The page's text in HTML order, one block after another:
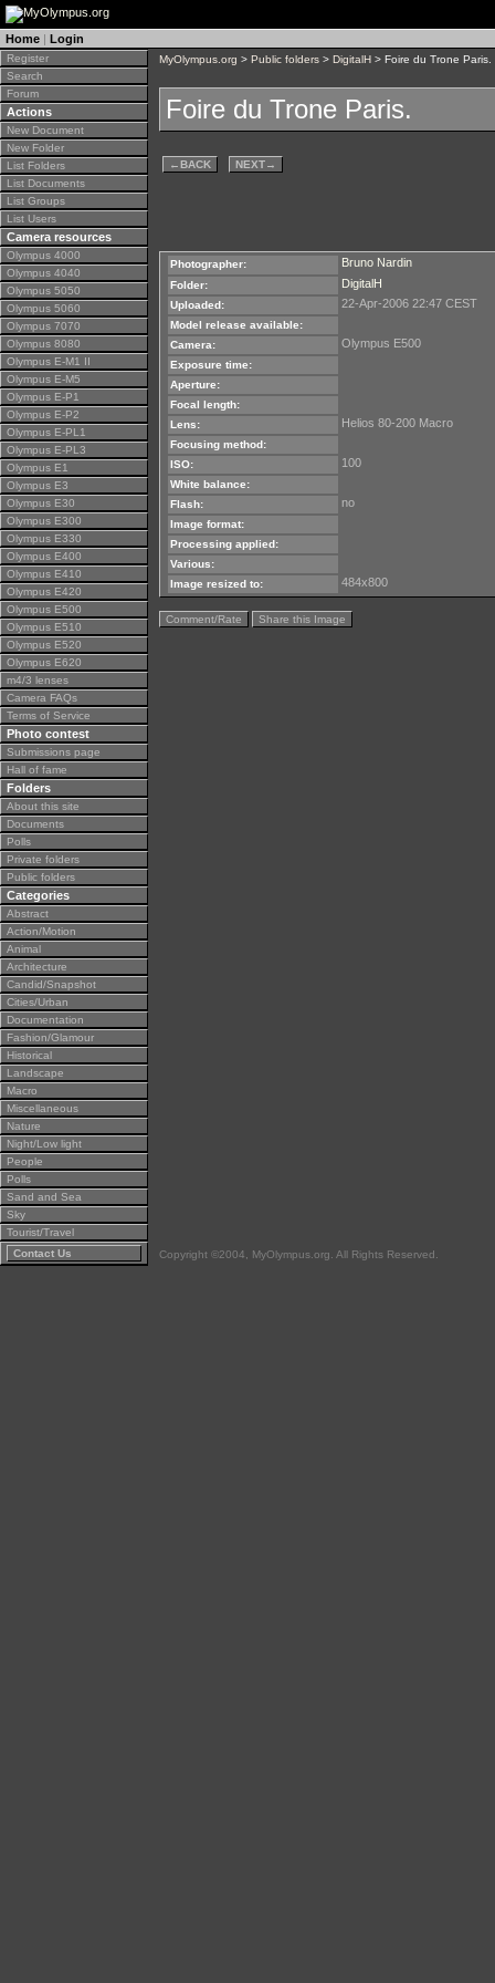
Home | Login
Register
Search
Forum
Actions
New Document
New Folder
List Folders
List Documents
List Groups
List Users
Camera resources
Olympus 4000
Olympus 4040
Olympus 5050
Olympus 5060
Olympus 7070
Olympus 8080
Olympus E-M1 II
Olympus E-M5
Olympus E-P1
Olympus E-P2
Olympus E-PL1
Olympus E-PL3
Olympus E1
Olympus E3
Olympus E30
Olympus E300
Olympus E330
Olympus E400
Olympus E410
Olympus E420
Olympus E500
Olympus E510
Olympus E520
Olympus E620
m4/3 lenses
Camera FAQs
Terms of Service
Photo contest
Submissions page
Hall of fame
Folders
About this site
Documents
Polls
Private folders
Public folders
Categories
Abstract
Action/Motion
Animal
Architecture
Candid/Snapshot
Cities/Urban
Documentation
Fashion/Glamour
Historical
Landscape
Macro
Miscellaneous
Nature
Night/Low light
People
Polls
Sand and Sea
Sky
Tourist/Travel
Contact Us
MyOlympus.org > Public folders > DigitalH > Foire du Trone Paris.
Foire du Trone Paris.
←BACK NEXT→
Photographer: Bruno Nardin
Folder: DigitalH
Uploaded: 22-Apr-2006 22:47 CEST
Model release available:
Camera:
Olympus E500
Exposure time:
Aperture:
Focal length:
Lens:
Helios 80-200 Macro
Focusing method:
ISO:
100
White balance:
Flash:
no
Image format:
Processing applied:
Various:
Image resized to:
484x800
Comment/Rate Share this Image
Copyright ©2004, MyOlympus.org. All Rights Reserved.